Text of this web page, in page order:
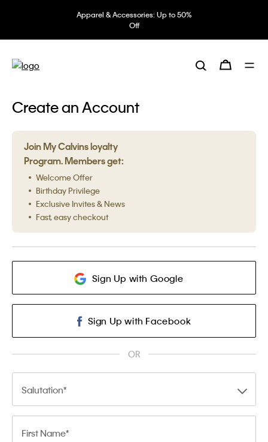
Apparel & Accessories: Up to 50%
Off
Create an Account
Join My Calvins loyalty
Program. Members get:
Welcome Offer
Birthday Privilege
Exclusive Invites & News
Fast, easy checkout
Sign Up with Google
Sign Up with Facebook
OR
Salutation
First Name